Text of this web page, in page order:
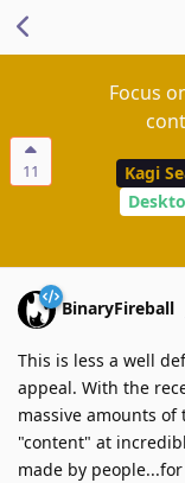
11
Focus
Kagi
BinaryFireball
This is less a well
appeal. With the
massive amounts
"content" at
made by